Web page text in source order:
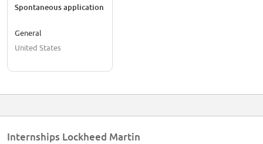
Spontaneous application
General
United States
Internships Lockheed Martin